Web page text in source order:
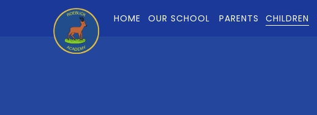
Skip to content ↓
HOME
OUR SCHOOL PARENTS CHILDREN